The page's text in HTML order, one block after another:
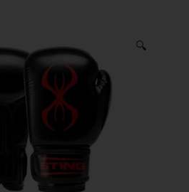
🔍